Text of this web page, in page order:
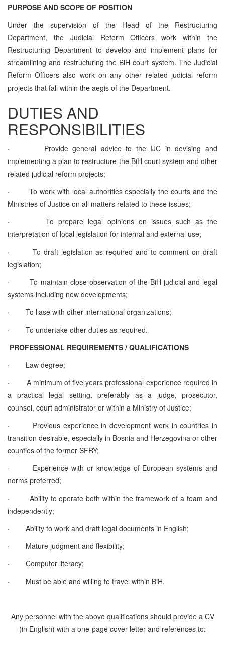
PURPOSE AND SCOPE OF POSITION
Under the supervision of the Head of the Restructuring
Department, the Judicial Reform Officers work within the
Restructuring Department to develop and implement plans for
streamlining and restructuring the BiH court system. The Judicial
Reform Officers also work on any other related judicial reform
projects that fall within the aegis of the Department.
DUTIES AND
RESPONSIBILITIES
·
Provide general advice to the IJC in devising and
implementing a plan to restructure the BiH court system and other
related judicial reform projects;
·
To work with local authorities especially the courts and the
Ministries of Justice on all matters related to these issues;
·
To prepare legal opinions on issues such as the
interpretation of local legislation for internal and external use;
·
To draft legislation as required and to comment on draft
legislation;
·
To maintain close observation of the BiH judicial and legal
systems including new developments;
·
To liase with other international organizations;
·
To undertake other duties as required.
PROFESSIONAL REQUIREMENTS / QUALIFICATIONS
·
Law degree;
·
A minimum of five years professional experience required in
a practical legal setting, preferably as a judge, prosecutor,
counsel, court administrator or within a Ministry of Justice;
·
Previous experience in development work in countries in
transition desirable, especially in Bosnia and Herzegovina or other
counties of the former SFRY;
·
Experience with or knowledge of European systems and
norms preferred;
·
Ability to operate both within the framework of a team and
independently;
·
Ability to work and draft legal documents in English;
·
Mature judgment and flexibility;
·
Computer literacy;
·
Must be able and willing to travel within BiH.
Any personnel with the above qualifications should provide a CV
(in English) with a one-page cover letter and references to: